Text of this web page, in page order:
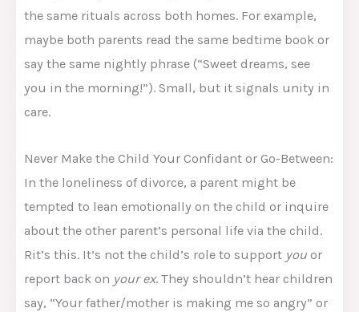
the same rituals across both homes. For example,
maybe both parents read the same bedtime book or
say the same nightly phrase (“Sweet dreams, see
you in the morning!”). Small, but it signals unity in
care.
Never Make the Child Your Confidant or Go-Between:
In the loneliness of divorce, a parent might be
tempted to lean emotionally on the child or inquire
about the other parent’s personal life via the child.
Rit’s this. It’s not the child’s role to support you or
report back on your ex. They shouldn’t hear children
say, “Your father/mother is making me so angry” or